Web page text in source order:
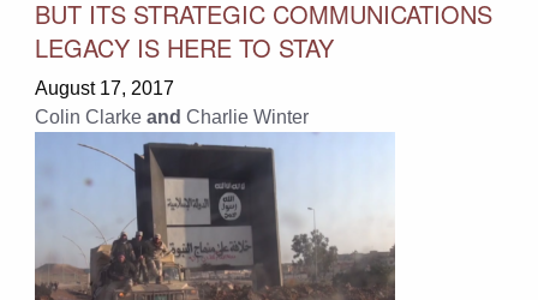
BUT ITS STRATEGIC COMMUNICATIONS
LEGACY IS HERE TO STAY
August 17, 2017
Colin Clarke and Charlie Winter